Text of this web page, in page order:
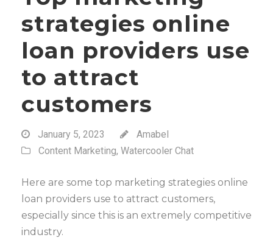
strategies online
loan providers use
to attract
customers
January 5, 2023
Amabel
Content Marketing, Watercooler Chat
Here are some top marketing strategies online
loan providers use to attract customers,
especially since this is an extremely competitive
industry.